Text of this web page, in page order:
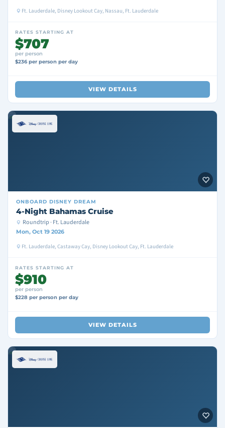
Ft. Lauderdale, Disney Lookout Cay, Nassau, Ft. Lauderdale
RATES STARTING AT
$707
per person
$236 per person per day
VIEW DETAILS
ONBOARD DISNEY DREAM
4-Night Bahamas Cruise
Roundtrip · Ft. Lauderdale
Mon, Oct 19 2026
Ft. Lauderdale, Castaway Cay, Disney Lookout Cay, Ft. Lauderdale
RATES STARTING AT
$910
per person
$228 per person per day
VIEW DETAILS